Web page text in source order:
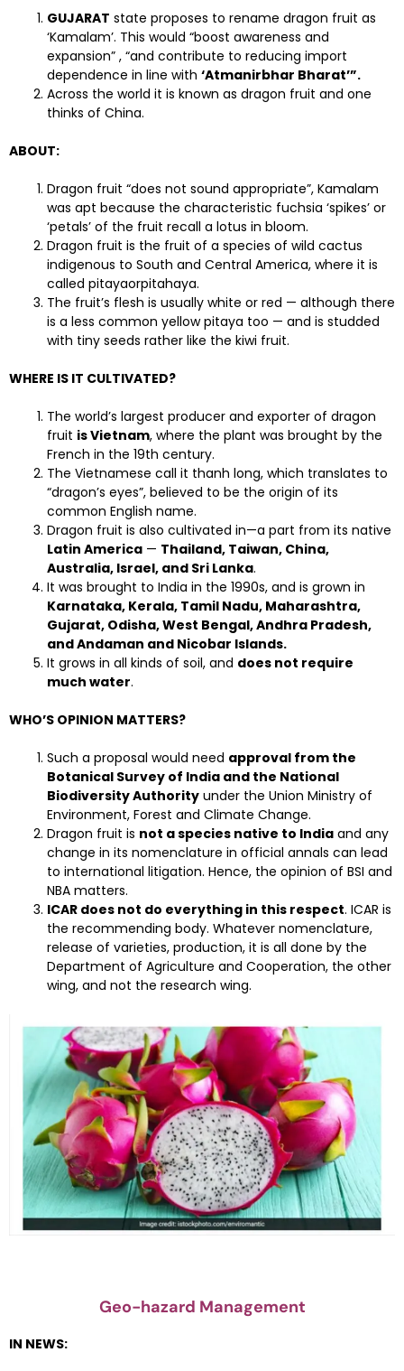
GUJARAT state proposes to rename dragon fruit as
‘Kamalam’. This would “boost awareness and
expansion” , “and contribute to reducing import
dependence in line with ‘Atmanirbhar Bharat’”.
Across the world it is known as dragon fruit and one
thinks of China.
ABOUT:
Dragon fruit “does not sound appropriate”, Kamalam
was apt because the characteristic fuchsia ‘spikes’ or
‘petals’ of the fruit recall a lotus in bloom.
Dragon fruit is the fruit of a species of wild cactus
indigenous to South and Central America, where it is
called pitayaorpitahaya.
The fruit’s flesh is usually white or red — although there
is a less common yellow pitaya too — and is studded
with tiny seeds rather like the kiwi fruit.
WHERE IS IT CULTIVATED?
The world’s largest producer and exporter of dragon
fruit is Vietnam, where the plant was brought by the
French in the 19th century.
The Vietnamese call it thanh long, which translates to
“dragon’s eyes”, believed to be the origin of its
common English name.
Dragon fruit is also cultivated in—a part from its native
Latin America — Thailand, Taiwan, China,
Australia, Israel, and Sri Lanka.
It was brought to India in the 1990s, and is grown in
Karnataka, Kerala, Tamil Nadu, Maharashtra,
Gujarat, Odisha, West Bengal, Andhra Pradesh,
and Andaman and Nicobar Islands.
It grows in all kinds of soil, and does not require
much water.
WHO’S OPINION MATTERS?
Such a proposal would need approval from the
Botanical Survey of India and the National
Biodiversity Authority under the Union Ministry of
Environment, Forest and Climate Change.
Dragon fruit is not a species native to India and any
change in its nomenclature in official annals can lead
to international litigation. Hence, the opinion of BSI and
NBA matters.
ICAR does not do everything in this respect. ICAR is
the recommending body. Whatever nomenclature,
release of varieties, production, it is all done by the
Department of Agriculture and Cooperation, the other
wing, and not the research wing.
Geo-hazard Management
IN NEWS: